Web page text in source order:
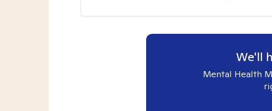
We'll
Mental Health